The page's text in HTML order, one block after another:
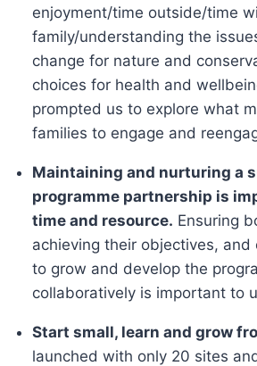
enjoyment/time outside/time
family/understanding the
change for nature and
choices for health and
prompted us to explore what
families to engage and
Maintaining and nurturing a
programme partnership is
time and resource. Ensuring
achieving their objectives, and
to grow and develop the
collaboratively is important to
Start small, learn and grow
launched with only 20 sites